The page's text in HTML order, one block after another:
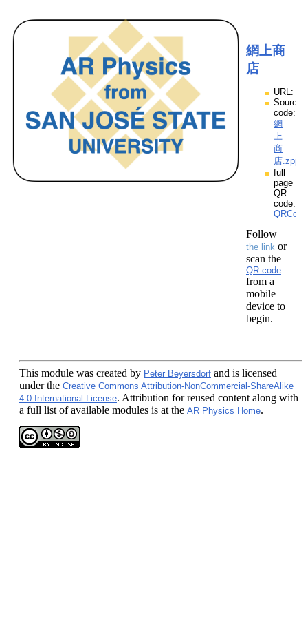
網上商
店
URL:
Source
code:
網
上
商
店.zpp
full
page
QR
code:
Follow
the link or
scan the
QR code
from a
mobile
device to
begin.
This module was created by Peter Beyersdorf and is licensed
under the Creative Commons Attribution-NonCommercial-ShareAlike
4.0 International License. Attribution for reused content along with
a full list of available modules is at the AR Physics Home.